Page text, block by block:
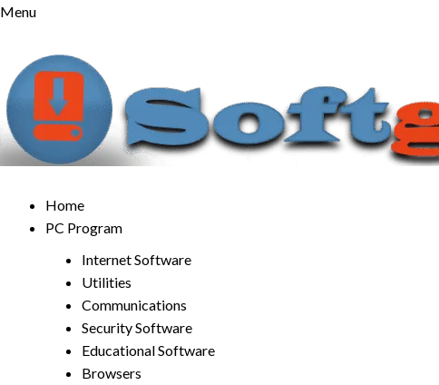
Skip
content
Menu
Home
PC Program
Internet Software
Utilities
Communications
Security Software
Educational Software
Browsers